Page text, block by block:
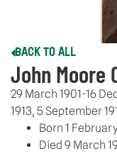
BACK TO ALL
John Moore
29 March 1901-16
1913, 5 September
Born 1
Died 9 March